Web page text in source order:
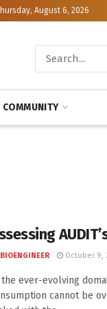
August 6, 2026
COMMUNITY
BIOENGINEER October 9,
ever-evolving
cannot be